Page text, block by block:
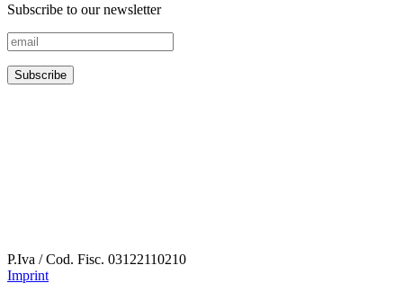
Subscribe to our newsletter
P.Iva / Cod. Fisc. 03122110210
Imprint